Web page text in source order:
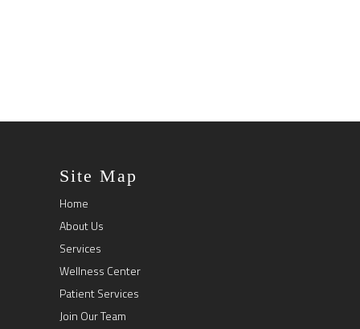
Site Map
Home
About Us
Services
Wellness Center
Patient Services
Join Our Team